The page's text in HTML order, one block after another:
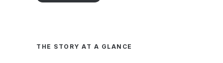
THE STORY AT A GLANCE